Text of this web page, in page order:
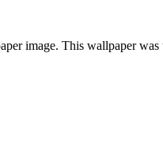
image. This wallpaper